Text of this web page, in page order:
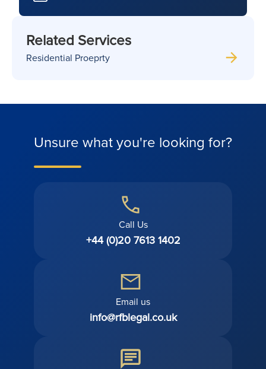
Related Services
Residential Proeprty
Unsure what you're looking for?
Call Us
+44 (0)20 7613 1402
Email us
info@rfblegal.co.uk